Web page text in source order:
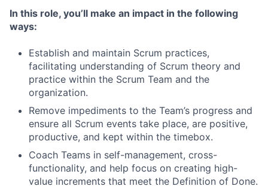
In this role, you’ll make an impact in the following
ways:
Establish and maintain Scrum practices,
facilitating understanding of Scrum theory and
practice within the Scrum Team and the
organization.
Remove impediments to the Team’s progress and
ensure all Scrum events take place, are positive,
productive, and kept within the timebox.
Coach Teams in self-management, cross-
functionality, and help focus on creating high-
value increments that meet the Definition of Done.